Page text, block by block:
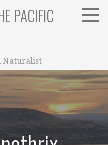
PACIFIC
Naturalist